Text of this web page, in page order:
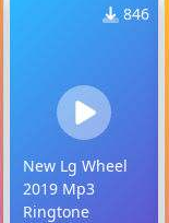
846
New Lg Wheel
2019 Mp3
Ringtone